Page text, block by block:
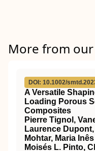
More from
DOI: 10.1002/
A Versatile
Loading Porous
Composites
Pierre Tignol,
Laurence
Mohtar, Maria
Moisés L. Pinto,